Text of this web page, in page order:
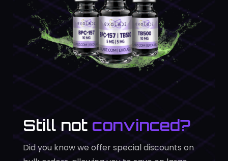
Still not convinced?
Did you know we offer special discounts on